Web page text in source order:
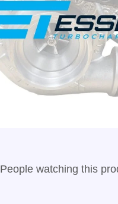
People watching this